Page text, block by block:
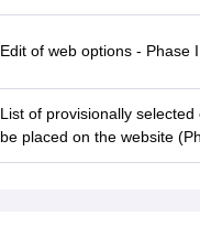
Edit of web options - Phase I
List of provisionally
be placed on the website